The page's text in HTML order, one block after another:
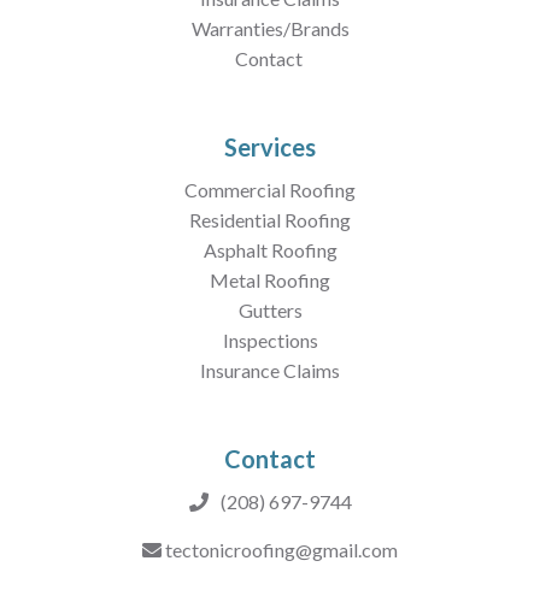
Warranties/Brands
Contact
Services
Commercial Roofing
Residential Roofing
Asphalt Roofing
Metal Roofing
Gutters
Inspections
Insurance Claims
Contact
(208) 697-9744
tectonicroofing@gmail.com